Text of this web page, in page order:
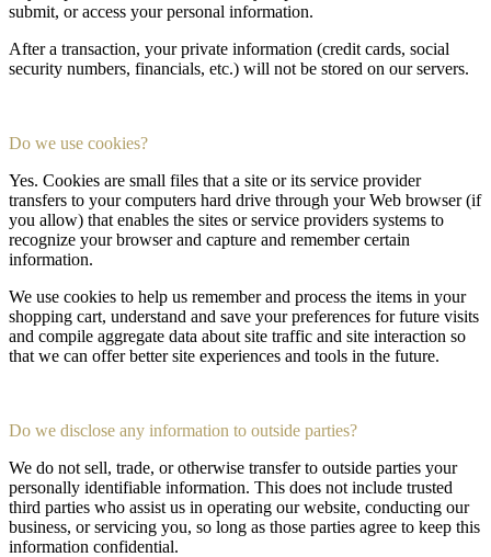
submit, or access your personal information.
After a transaction, your private information (credit cards, social
security numbers, financials, etc.) will not be stored on our servers.
Do we use cookies?
Yes. Cookies are small files that a site or its service provider
transfers to your computers hard drive through your Web browser (if
you allow) that enables the sites or service providers systems to
recognize your browser and capture and remember certain
information.
We use cookies to help us remember and process the items in your
shopping cart, understand and save your preferences for future visits
and compile aggregate data about site traffic and site interaction so
that we can offer better site experiences and tools in the future.
Do we disclose any information to outside parties?
We do not sell, trade, or otherwise transfer to outside parties your
personally identifiable information. This does not include trusted
third parties who assist us in operating our website, conducting our
business, or servicing you, so long as those parties agree to keep this
information confidential.